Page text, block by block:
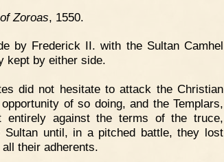
Zoroas, 1550.
by Frederick II. with the Sultan Camhel
kept by either side.
did not hesitate to attack the Christian
of so doing, and the Templars,
against the terms of the truce,
Sultan until, in a pitched battle, they lost
their adherents.